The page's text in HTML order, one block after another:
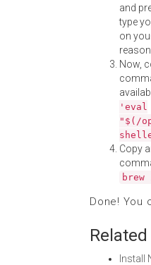
and
type
on
Now,
'eval
"$(/
Copy
Done! You
Install